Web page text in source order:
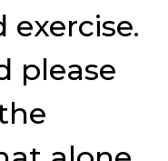
please